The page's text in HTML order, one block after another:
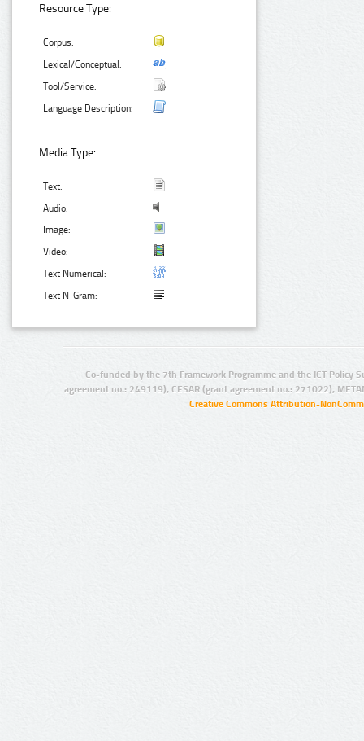
Resource Type:
Corpus:
Lexical/Conceptual:
Tool/Service:
Language Description:
Media Type:
Text:
Audio:
Image:
Video:
Text Numerical:
Text N-Gram:
Co-funded by the 7th Framework Programme and the ICT Policy
agreement no.: 249119), CESAR (grant agreement no.: 271022),
Creative Commons Attribution-